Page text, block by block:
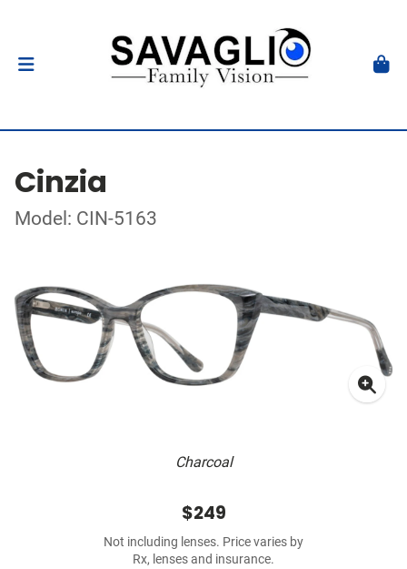
Cinzia
Model: CIN-5163
Charcoal
$249
Not including lenses. Price varies by
Rx, lenses and insurance.